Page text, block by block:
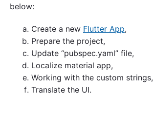
below:
Create a new Flutter App,
Prepare the project,
Update “pubspec.yaml” file,
Localize material app,
Working with the custom strings,
Translate the UI.